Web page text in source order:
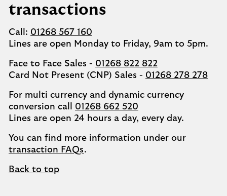
transactions
Call: 01268 567 160
Lines are open Monday to Friday, 9am to 5pm.
Face to Face Sales - 01268 822 822
Card Not Present (CNP) Sales - 01268 278 278
For multi currency and dynamic currency
conversion call 01268 662 520
Lines are open 24 hours a day, every day.
You can find more information under our
transaction FAQs.
Back to top